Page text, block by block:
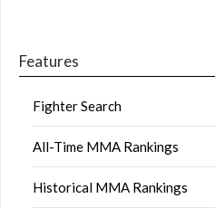
Features
Fighter Search
All-Time MMA Rankings
Historical MMA Rankings